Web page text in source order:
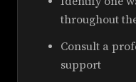
throughout
Consult a
support